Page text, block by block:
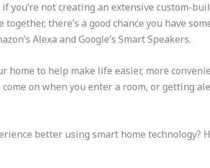
you’re not creating an extensive custom-
there’s a good chance you have
Alexa and Google’s Smart Speakers.
home to help make life easier, more
on when you enter a room, or getting
better using smart home technology?